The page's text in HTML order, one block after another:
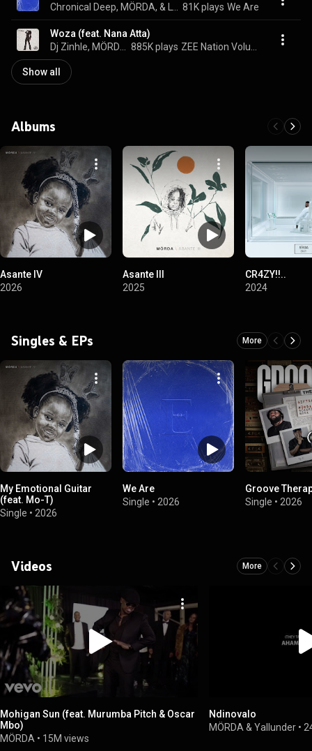
81K plays We Are
Woza (feat. Nana Atta)
885K plays
Show all
Albums
Asante IV
2026
Asante III
2025
CR4ZY!!..
2024
Singles & EPs More
My Emotional Guitar
(feat. Mo-T)
Single • 2026
We Are
Single • 2026
Groove
Single • 2026
Videos More
Mohigan Sun (feat. Murumba Pitch & Oscar
Mbo)
MÖRDA • 15M views
Ndinovalo
MÖRDA & Yallunder •